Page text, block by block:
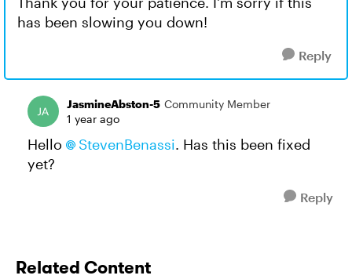
has been slowing you down!
Reply
JasmineAbston-5 Community Member
1 year ago
Hello StevenBenassi​. Has this been fixed
yet?
Reply
Related Content